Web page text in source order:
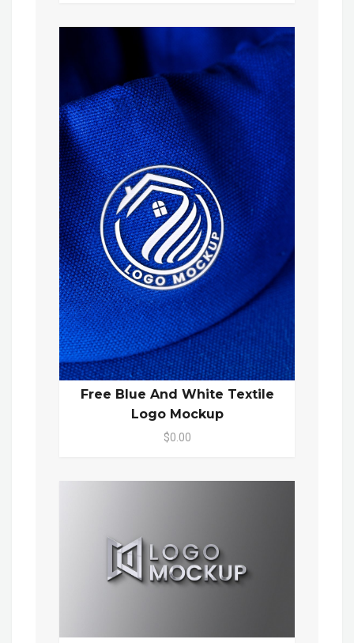
Free Blue And White Textile
Logo Mockup
$0.00